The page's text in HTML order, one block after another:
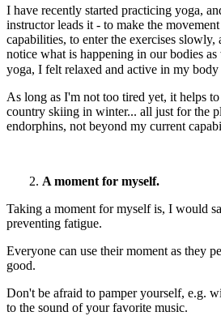
I have recently started practicing yoga,
instructor leads it - to make the
capabilities, to enter the exercises slowly,
notice what is happening in our bodies
yoga, I felt relaxed and active in my body
As long as I'm not too tired yet, it helps
country skiing in winter... all just for the
endorphins, not beyond my current
2. A moment for myself.
Taking a moment for myself is, I would
preventing fatigue.
Everyone can use their moment as they
good.
Don't be afraid to pamper yourself, e.g.
to the sound of your favorite music.